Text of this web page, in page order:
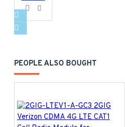
PEOPLE ALSO BOUGHT